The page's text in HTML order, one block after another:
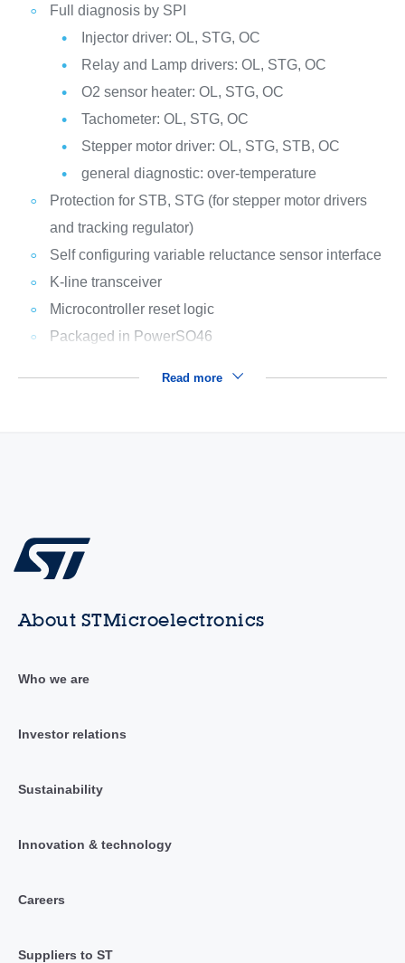
Full diagnosis by SPI
Injector driver: OL, STG, OC
Relay and Lamp drivers: OL, STG, OC
O2 sensor heater: OL, STG, OC
Tachometer: OL, STG, OC
Stepper motor driver: OL, STG, STB, OC
general diagnostic: over-temperature
Protection for STB, STG (for stepper motor drivers
and tracking regulator)
Self configuring variable reluctance sensor interface
K-line transceiver
Microcontroller reset logic
Packaged in PowerSO46
Read more
About STMicroelectronics
Who we are
Investor relations
Sustainability
Innovation & technology
Careers
Suppliers to ST